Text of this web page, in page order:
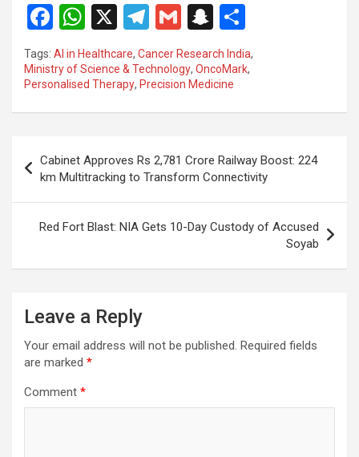
F
a
ce
b
o
k
W
h
at
s
A
p
X
T
e
gr
a
G
m
ail
S
n
a
p
c
at
ar
Tags: AI in Healthcare, Cancer Research India,
Ministry of Science & Technology, OncoMark,
Personalised Therapy, Precision Medicine
navigation
Cabinet Approves Rs 2,781 Crore Railway Boost: 224
km Multitracking to Transform Connectivity
Red Fort Blast: NIA Gets 10-Day Custody of Accused
Soyab
Leave a Reply
Your email address will not be published. Required fields
are marked *
Comment *